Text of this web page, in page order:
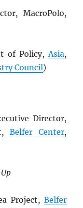
MacroPolo,
of Policy,Asia,
Council)
Director,
Belfer Center,
Project, Belfer